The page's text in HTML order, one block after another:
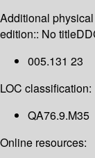
Additional
edition:: No title
005.131 23
LOC classification:
QA76.9.M35
Online resources: